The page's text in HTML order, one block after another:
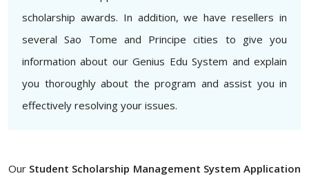
scholarship awards. In addition, we have resellers in
several Sao Tome and Principe cities to give you
information about our Genius Edu System and explain
you thoroughly about the program and assist you in
effectively resolving your issues.
Our Student Scholarship Management System Application